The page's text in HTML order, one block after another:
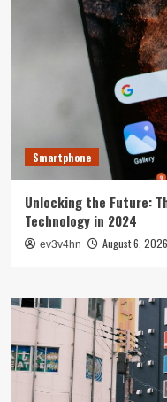
Smartphone
Unlocking the Future:
Technology in 2024
ev3v4hn August 6, 2026